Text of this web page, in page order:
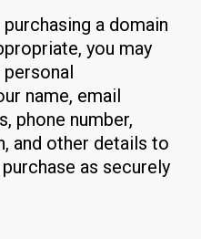
a domain
you may
name, email
phone number,
and other details to
as securely